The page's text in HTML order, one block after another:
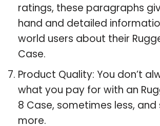
ratings, these paragraphs
hand and detailed
world users about their
Case.
Product Quality: You don’t
what you pay for with an
8 Case, sometimes less,
more.